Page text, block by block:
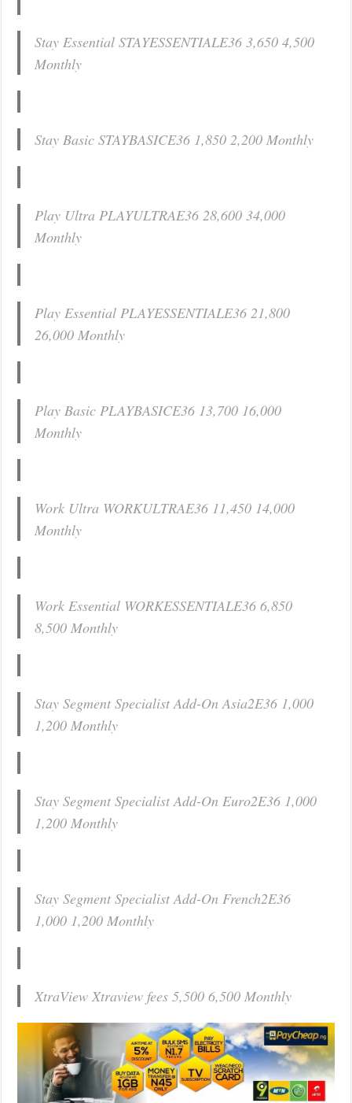
Stay Essential STAYESSENTIALE36 3,650 4,500
Monthly
Stay Basic STAYBASICE36 1,850 2,200 Monthly
Play Ultra PLAYULTRAE36 28,600 34,000
Monthly
Play Essential PLAYESSENTIALE36 21,800
26,000 Monthly
Play Basic PLAYBASICE36 13,700 16,000
Monthly
Work Ultra WORKULTRAE36 11,450 14,000
Monthly
Work Essential WORKESSENTIALE36 6,850
8,500 Monthly
Stay Segment Specialist Add-On Asia2E36 1,000
1,200 Monthly
Stay Segment Specialist Add-On Euro2E36 1,000
1,200 Monthly
Stay Segment Specialist Add-On French2E36
1,000 1,200 Monthly
XtraView Xtraview fees 5,500 6,500 Monthly